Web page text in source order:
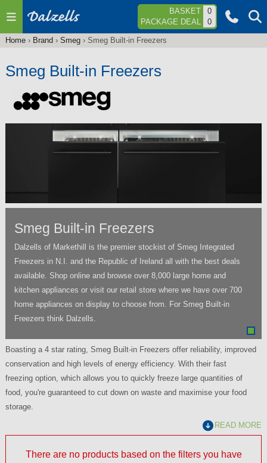
Jump to navigation BASKET
0
PACKAGE DEAL
0
are
Home› Brand › Smeg› Smeg Built-in Freezers
Smeg Built-in Freezers
Smeg Built-in Freezers
Dalzells of Markethill is the premier stockist of Smeg Integrated
Freezers in N.I. and the Republic of Ireland all with the best deals
available. Shop online and browse over 8,000 large home and
kitchen appliances or visit our retail store where we have over 700
home appliances on display to choose from. For Smeg Built-in
Freezers think Dalzells.
Boasting a 4 star rating, Smeg Built-in Freezers offer reliability, improved
conservation and high levels of energy efficiency. With their fast
freezing option, which allows you to quickly freeze large quantities of
food, you're guaranteed to cut down on waste and maximise your food
storage.
READ MORE
There are no products based on the filters you have